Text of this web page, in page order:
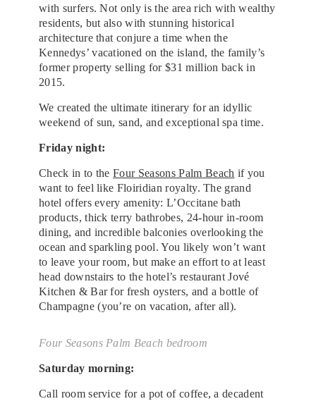
with surfers. Not only is the area rich with wealthy
residents, but also with stunning historical
architecture that conjure a time when the
Kennedys’ vacationed on the island, the family’s
former property selling for $31 million back in
2015.
We created the ultimate itinerary for an idyllic
weekend of sun, sand, and exceptional spa time.
Friday night:
Check in to theFour Seasons Palm Beach if you
want to feel like Floiridian royalty. The grand
hotel offers every amenity: L’Occitane bath
products, thick terry bathrobes, 24-hour in-room
dining, and incredible balconies overlooking the
ocean and sparkling pool. You likely won’t want
to leave your room, but make an effort to at least
head downstairs to the hotel’s restaurant Jové
Kitchen & Bar for fresh oysters, and a bottle of
Champagne (you’re on vacation, after all).
Four Seasons Palm Beach bedroom
Saturday morning:
Call room service for a pot of coffee, a decadent